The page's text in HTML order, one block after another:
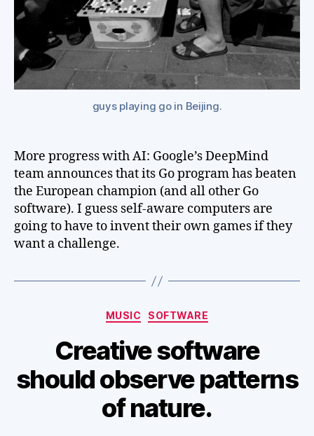
guys playing go in Beijing.
More progress with AI: Google’s DeepMind
team announces that its Go program has beaten
the European champion (and all other Go
software). I guess self-aware computers are
going to have to invent their own games if they
want a challenge.
Categories
MUSIC SOFTWARE
Creative software
should observe patterns
of nature.